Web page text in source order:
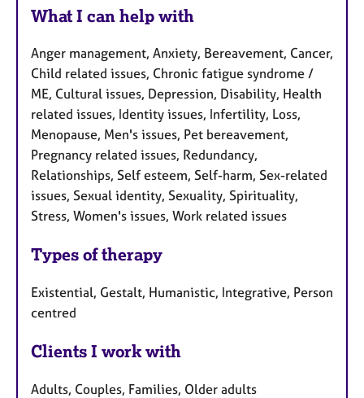
What I can help with
Anger management, Anxiety, Bereavement, Cancer,
Child related issues, Chronic fatigue syndrome /
ME, Cultural issues, Depression, Disability, Health
related issues, Identity issues, Infertility, Loss,
Menopause, Men's issues, Pet bereavement,
Pregnancy related issues, Redundancy,
Relationships, Self esteem, Self-harm, Sex-related
issues, Sexual identity, Sexuality, Spirituality,
Stress, Women's issues, Work related issues
Types of therapy
Existential, Gestalt, Humanistic, Integrative, Person
centred
Clients I work with
Adults, Couples, Families, Older adults